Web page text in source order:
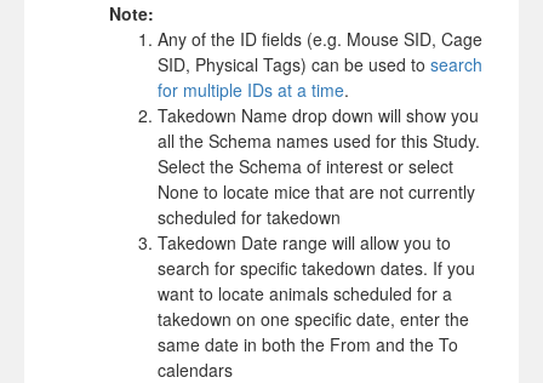
Note:
Any of the ID fields (e.g. Mouse SID, Cage
SID, Physical Tags) can be used to search
for multiple IDs at a time.
Takedown Name drop down will show you
all the Schema names used for this Study.
Select the Schema of interest or select
None to locate mice that are not currently
scheduled for takedown
Takedown Date range will allow you to
search for specific takedown dates. If you
want to locate animals scheduled for a
takedown on one specific date, enter the
same date in both the From and the To
calendars